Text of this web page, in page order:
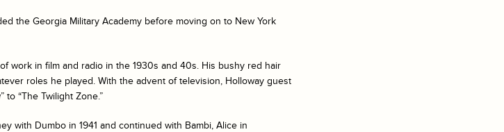
the Georgia Military Academy before moving on to New York
work in film and radio in the 1930s and 40s. His bushy red hair
roles he played. With the advent of television, Holloway guest
“The Twilight Zone.”
with Dumbo in 1941 and continued with Bambi, Alice in